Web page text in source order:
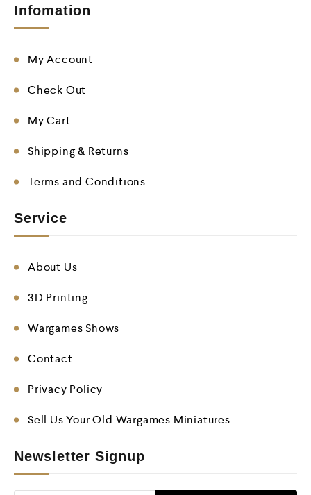
Infomation
My Account
Check Out
My Cart
Shipping & Returns
Terms and Conditions
Service
About Us
3D Printing
Wargames Shows
Contact
Privacy Policy
Sell Us Your Old Wargames Miniatures
Newsletter Signup